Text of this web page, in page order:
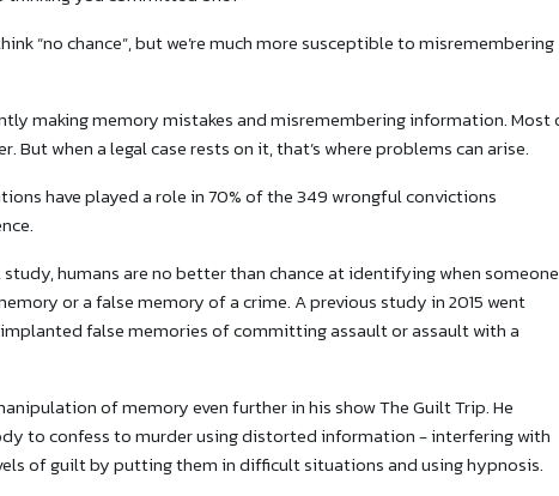
“no chance”, but we’re much more susceptible to misremembering
making memory mistakes and misremembering information. Most
But when a legal case rests on it, that’s where problems can arise.
have played a role in 70% of the 349 wrongful convictions
study, humans are no better than chance at identifying when someone
or a false memory of a crime. A previous study in 2015 went
false memories of committing assault or assault with a
of memory even further in his show The Guilt Trip. He
to confess to murder using distorted information - interfering with
of guilt by putting them in difficult situations and using hypnosis.